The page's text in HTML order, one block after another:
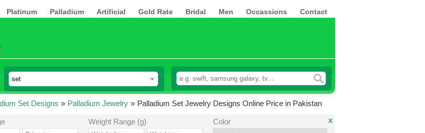
Platinum Palladium Artificial Gold Rate Bridal Men Occassions Contact
Set Designs » Palladium Jewelry » Palladium Set Jewelry Designs Online Price in Pakistan
Weight Range (g) Color x